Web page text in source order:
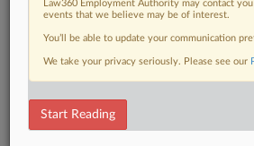
DOCUMENTS
Plaintiff's Brief
Defendants' Brief
Law360 Employment Authority may contact
events that we believe may be of interest.
You’ll be able to update your communication
We take your privacy seriously. Please see our
Start Reading